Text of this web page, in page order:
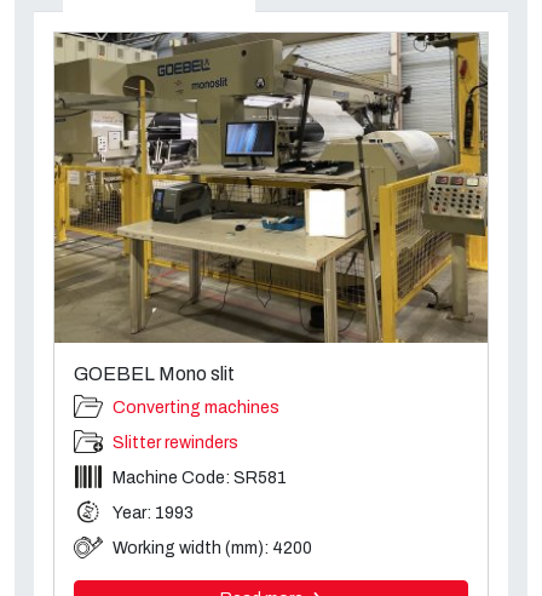
GOEBEL Mono slit
Converting machines
Slitter rewinders
Machine Code: SR581
Year: 1993
Working width (mm): 4200